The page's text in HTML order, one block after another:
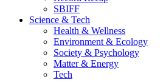
SBIFF
Science & Tech
Health & Wellness
Environment & Ecology
Society & Psychology
Matter & Energy
Tech